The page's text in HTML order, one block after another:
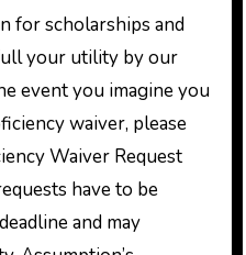
for scholarships and
your utility by our
event you imagine you
waiver, please
Waiver Request
have to be
and may